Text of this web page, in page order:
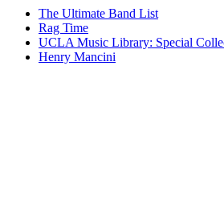
The Ultimate Band List
Rag Time
UCLA Music Library: Special
Henry Mancini